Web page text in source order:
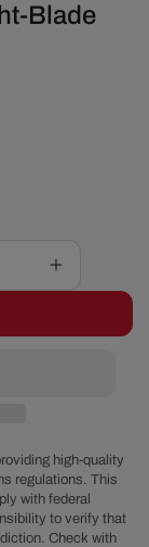
Blade
Increase
quantity
Pro
16&quot;
Black
Cooling
Fan
high-quality
regulations. This
with federal
to verify that
Check with